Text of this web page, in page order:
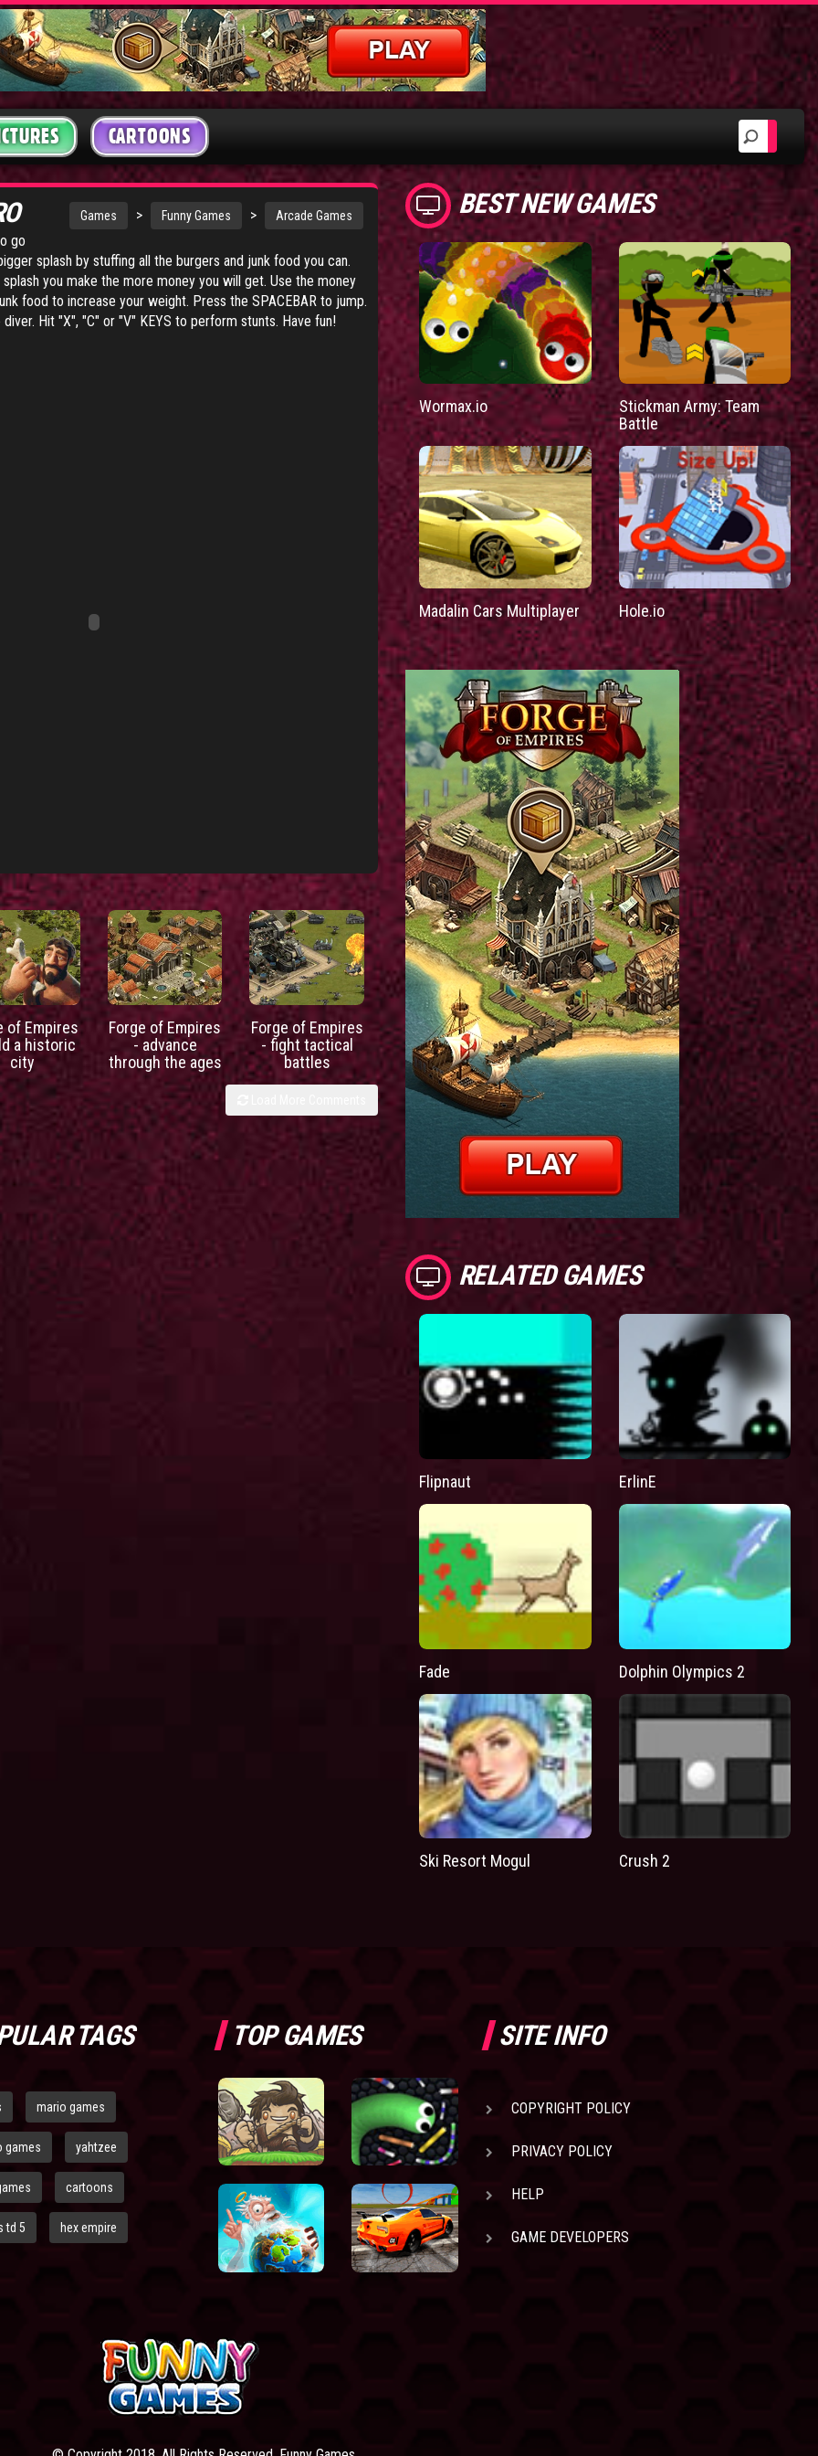
CARTOONS
Games > Funny Games > Arcade Games
go
splash by stuffing all the burgers and junk food you can.
you make the more money you will get. Use the money
food to increase your weight. Press the SPACEBAR to jump.
Hit "X", "C" or "V" KEYS to perform stunts. Have fun!
of Empires
a historic
city
Forge of Empires
- advance
through the ages
Forge of Empires
- fight tactical
battles
BEST NEW GAMES
Wormax.io
Stickman Army: Team
Battle
Madalin Cars Multiplayer Hole.io
RELATED GAMES
Flipnaut ErlinE
Fade Dolphin Olympics 2
Ski Resort Mogul Crush 2
TAGS
mario games
games yahtzee
cartoons
td 5 hex empire
TOP GAMES SITE INFO
COPYRIGHT POLICY
PRIVACY POLICY
HELP
GAME DEVELOPERS